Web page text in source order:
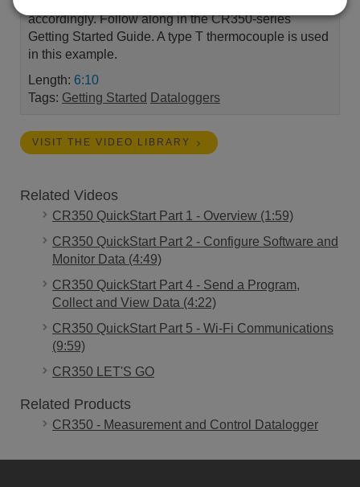
accordingly. Follow along in the CR350-series
Getting Started Guide. A type T thermocouple is used
in this example.
Length: 6:10
Tags: Getting Started Dataloggers
VISIT THE VIDEO LIBRARY
Related Videos
CR350 QuickStart Part 1 - Overview (1:59)
CR350 QuickStart Part 2 - Configure Software and
Monitor Data (4:49)
CR350 QuickStart Part 4 - Send a Program,
Collect and View Data (4:22)
CR350 QuickStart Part 5 - Wi-Fi Communications
(9:59)
CR350 LET'S GO
Related Products
CR350 - Measurement and Control Datalogger